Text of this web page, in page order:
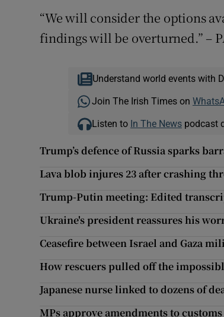
“We will consider the options
findings will be overturned.” –
Understand world events with
Join The Irish Times on
Listen to In The Newspodcast
Trump’s defence of Russia sparks
Lava blob injures 23 after crashing
Trump-Putin meeting: Edited
Ukraine's president reassures his
Ceasefire between Israel and Gaza
How rescuers pulled off the
Japanese nurse linked to dozens of
MPs approve amendments to